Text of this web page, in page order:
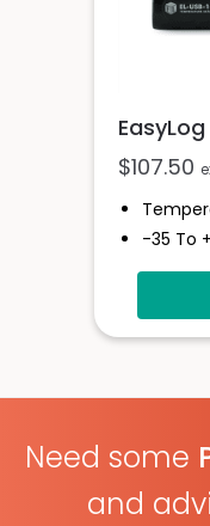
$107.50
-35 To
High
Stores
Need some
and